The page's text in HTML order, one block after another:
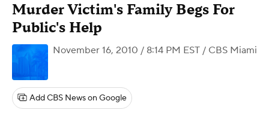
Murder Victim's Family Begs For
Public's Help
November 16, 2010 / 8:14 PM EST / CBS Miami
Add CBS News on Google